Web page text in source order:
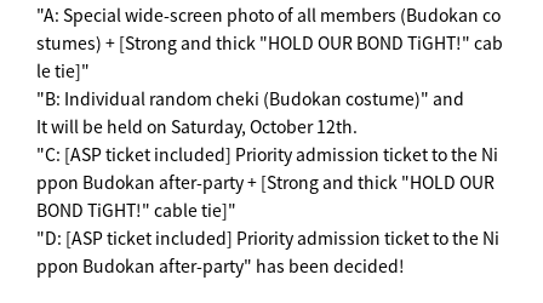
"A: Special wide-screen photo of all members (Budokan co
stumes) + [Strong and thick "HOLD OUR BOND TiGHT!" cab
le tie]"
"B: Individual random cheki (Budokan costume)" and
It will be held on Saturday, October 12th.
"C: [ASP ticket included] Priority admission ticket to the Ni
ppon Budokan after-party + [Strong and thick "HOLD OUR
BOND TiGHT!" cable tie]"
"D: [ASP ticket included] Priority admission ticket to the Ni
ppon Budokan after-party" has been decided!